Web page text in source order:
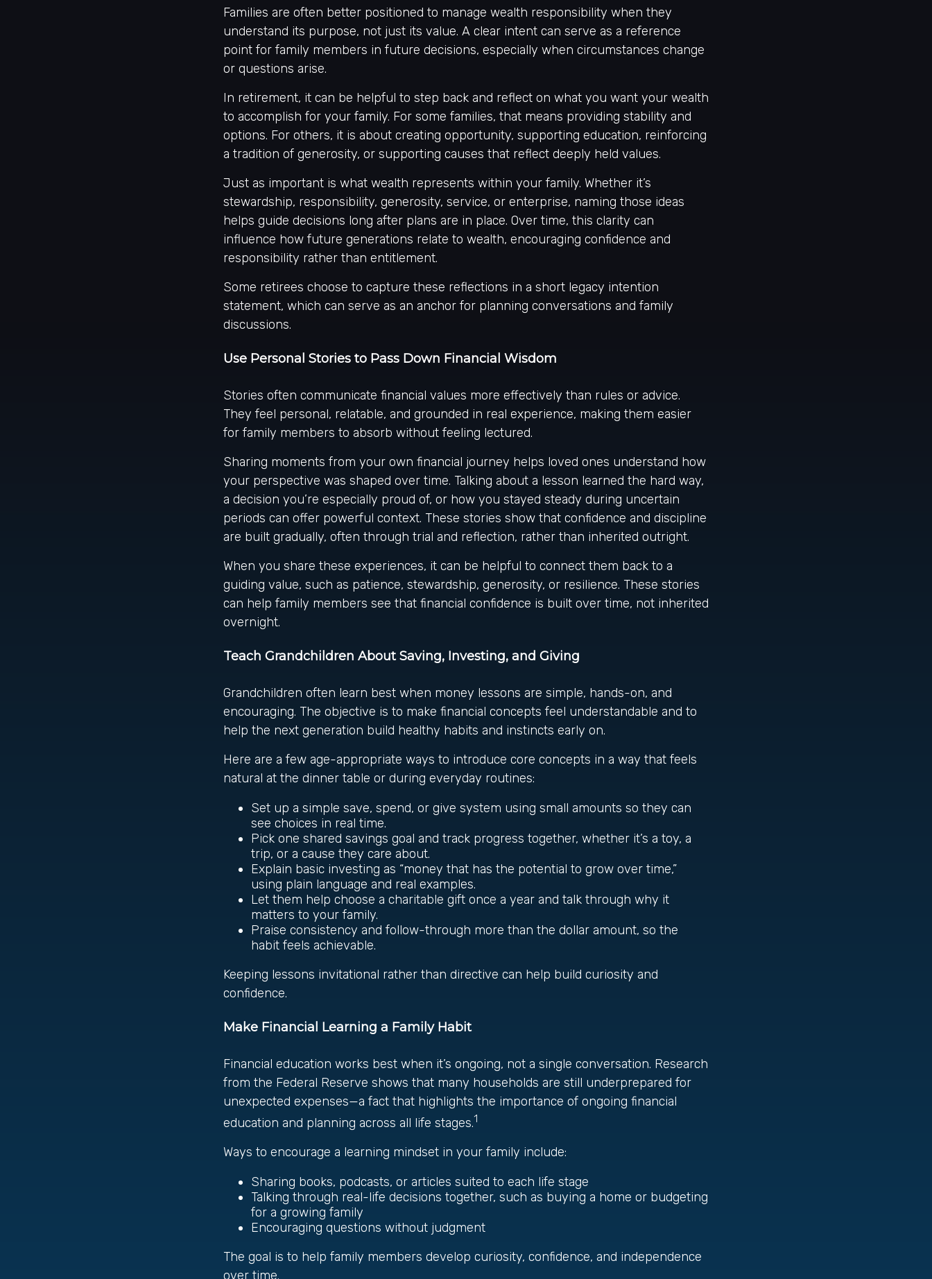
Families are often better positioned to manage wealth responsibility when they
understand its purpose, not just its value. A clear intent can serve as a reference
point for family members in future decisions, especially when circumstances change
or questions arise.
In retirement, it can be helpful to step back and reflect on what you want your wealth
to accomplish for your family. For some families, that means providing stability and
options. For others, it is about creating opportunity, supporting education, reinforcing
a tradition of generosity, or supporting causes that reflect deeply held values.
Just as important is what wealth represents within your family. Whether it’s
stewardship, responsibility, generosity, service, or enterprise, naming those ideas
helps guide decisions long after plans are in place. Over time, this clarity can
influence how future generations relate to wealth, encouraging confidence and
responsibility rather than entitlement.
Some retirees choose to capture these reflections in a short legacy intention
statement, which can serve as an anchor for planning conversations and family
discussions.
Use Personal Stories to Pass Down Financial Wisdom
Stories often communicate financial values more effectively than rules or advice.
They feel personal, relatable, and grounded in real experience, making them easier
for family members to absorb without feeling lectured.
Sharing moments from your own financial journey helps loved ones understand how
your perspective was shaped over time. Talking about a lesson learned the hard way,
a decision you’re especially proud of, or how you stayed steady during uncertain
periods can offer powerful context. These stories show that confidence and discipline
are built gradually, often through trial and reflection, rather than inherited outright.
When you share these experiences, it can be helpful to connect them back to a
guiding value, such as patience, stewardship, generosity, or resilience. These stories
can help family members see that financial confidence is built over time, not inherited
overnight.
Teach Grandchildren About Saving, Investing, and Giving
Grandchildren often learn best when money lessons are simple, hands-on, and
encouraging. The objective is to make financial concepts feel understandable and to
help the next generation build healthy habits and instincts early on.
Here are a few age-appropriate ways to introduce core concepts in a way that feels
natural at the dinner table or during everyday routines:
Set up a simple save, spend, or give system using small amounts so they can
see choices in real time.
Pick one shared savings goal and track progress together, whether it’s a toy, a
trip, or a cause they care about.
Explain basic investing as “money that has the potential to grow over time,”
using plain language and real examples.
Let them help choose a charitable gift once a year and talk through why it
matters to your family.
Praise consistency and follow-through more than the dollar amount, so the
habit feels achievable.
Keeping lessons invitational rather than directive can help build curiosity and
confidence.
Make Financial Learning a Family Habit
Financial education works best when it’s ongoing, not a single conversation. Research
from the Federal Reserve shows that many households are still underprepared for
unexpected expenses—a fact that highlights the importance of ongoing financial
education and planning across all life stages.1
Ways to encourage a learning mindset in your family include:
Sharing books, podcasts, or articles suited to each life stage
Talking through real-life decisions together, such as buying a home or budgeting
for a growing family
Encouraging questions without judgment
The goal is to help family members develop curiosity, confidence, and independence
over time.